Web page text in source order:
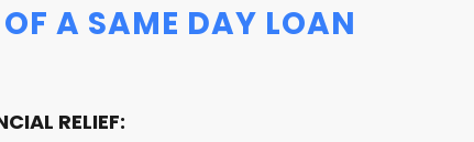
A SAME DAY LOAN
RELIEF: